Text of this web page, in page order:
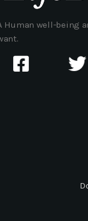
Human well-being